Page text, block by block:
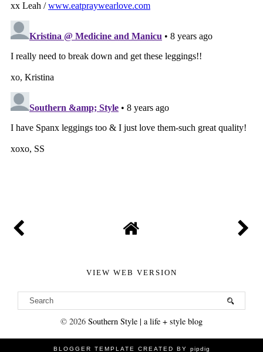
VIEW WEB VERSION
© 2026 Southern Style | a life + style blog
BLOGGER TEMPLATE CREATED BY pipdig